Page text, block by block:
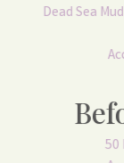
Dead Sea
50